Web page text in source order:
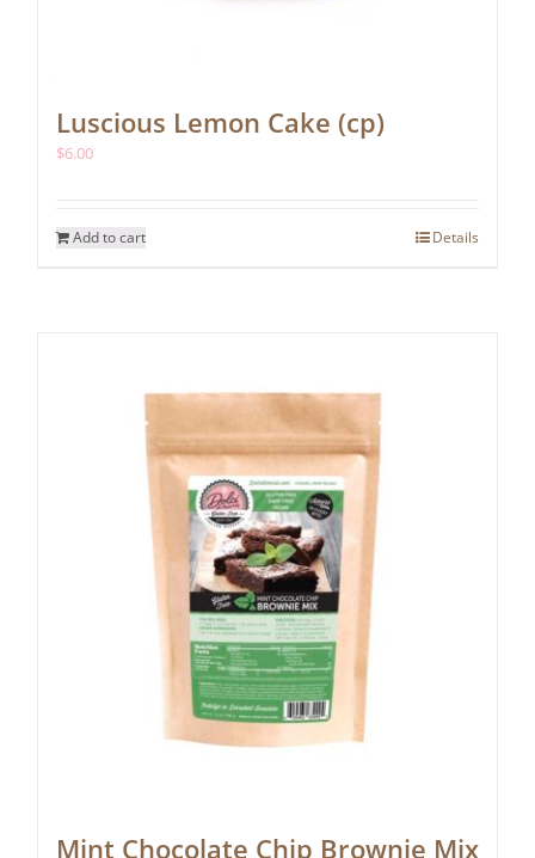
Luscious Lemon Cake (cp)
$6.00
Add to cart Details
Mint Chocolate Chip Brownie Mix